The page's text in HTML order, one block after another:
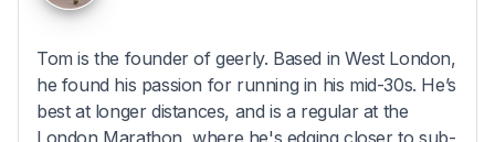
Tom is the founder of geerly. Based in West London,
he found his passion for running in his mid-30s. He’s
best at longer distances, and is a regular at the
London Marathon, where he's edging closer to sub-